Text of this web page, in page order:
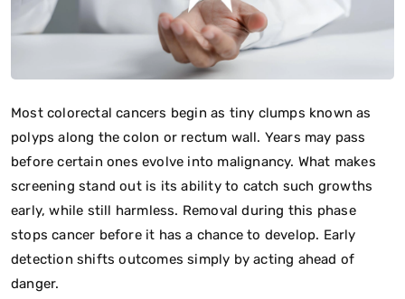
Most colorectal cancers begin as tiny clumps known as
polyps along the colon or rectum wall. Years may pass
before certain ones evolve into malignancy. What makes
screening stand out is its ability to catch such growths
early, while still harmless. Removal during this phase
stops cancer before it has a chance to develop. Early
detection shifts outcomes simply by acting ahead of
danger.